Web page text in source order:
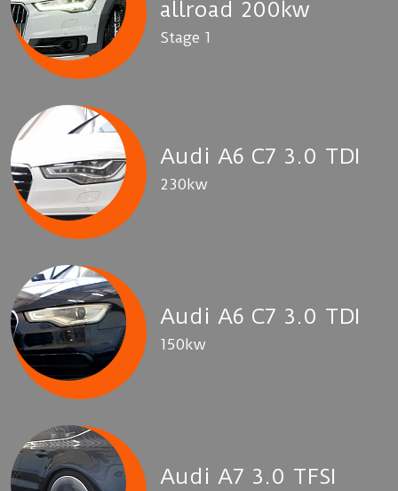
allroad 200kw
Stage 1
Audi A6 C7 3.0 TDI
230kw
Audi A6 C7 3.0 TDI
150kw
Audi A7 3.0 TFSI